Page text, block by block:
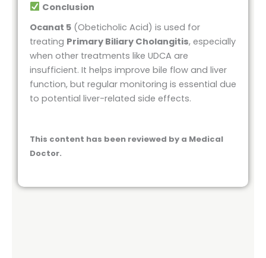
Conclusion
Ocanat 5 (Obeticholic Acid) is used for
treating Primary Biliary Cholangitis, especially
when other treatments like UDCA are
insufficient. It helps improve bile flow and liver
function, but regular monitoring is essential due
to potential liver-related side effects.
This content has been reviewed by a Medical
Doctor.